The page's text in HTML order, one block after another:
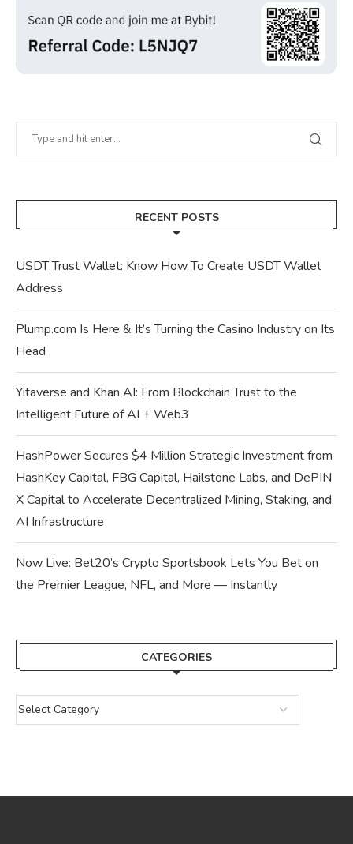
RECENT POSTS
USDT Trust Wallet: Know How To Create USDT Wallet
Address
Plump.com Is Here & It’s Turning the Casino Industry on Its
Head
Yitaverse and Khan AI: From Blockchain Trust to the
Intelligent Future of AI + Web3
HashPower Secures $4 Million Strategic Investment from
HashKey Capital, FBG Capital, Hailstone Labs, and DePIN
X Capital to Accelerate Decentralized Mining, Staking, and
AI Infrastructure
Now Live: Bet20’s Crypto Sportsbook Lets You Bet on
the Premier League, NFL, and More — Instantly
CATEGORIES